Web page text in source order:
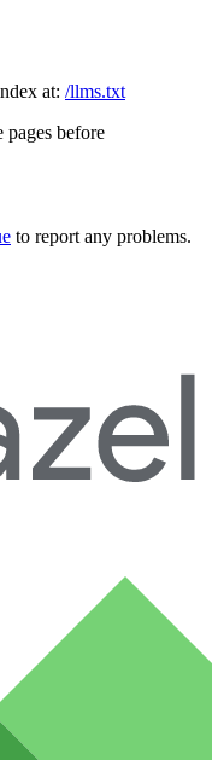
at: /llms.txt
before
to report any problems.